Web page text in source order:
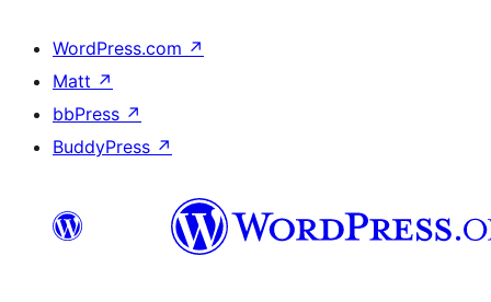
WordPress.com ↗
Matt ↗
bbPress ↗
BuddyPress ↗